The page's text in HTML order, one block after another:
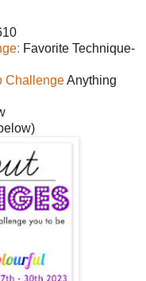
Favorite Technique-
ChallengeAnything